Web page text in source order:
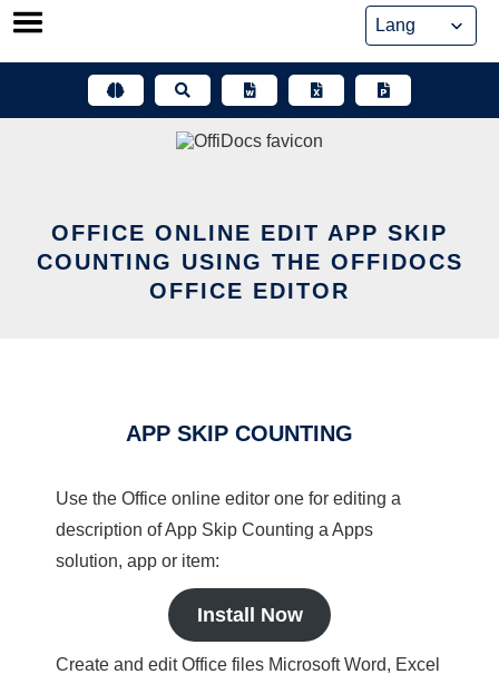
Skip
OFFICE ONLINE EDIT APP SKIP
COUNTING USING THE OFFIDOCS
OFFICE EDITOR
APP SKIP COUNTING
Use the Office online editor one for editing a
description of App Skip Counting a Apps
solution, app or item:
Install Now
Create and edit Office files Microsoft Word, Excel